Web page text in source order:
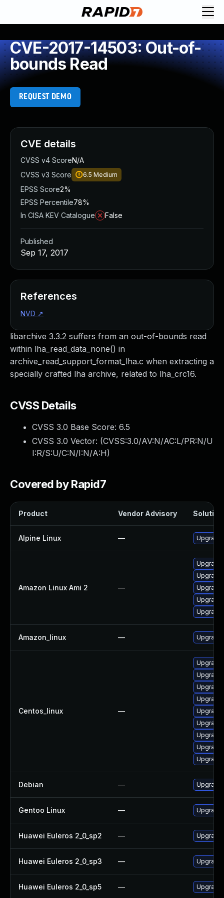
CVE-2017-14503: Out-of-
bounds Read
REQUEST DEMO
libarchive 3.3.2 suffers from an out-of-bounds read
within lha_read_data_none() in
archive_read_support_format_lha.c when extracting a
specially crafted lha archive, related to lha_crc16.
CVSS Details
CVSS 3.0 Base Score: 6.5
CVSS 3.0 Vector: (CVSS:3.0/AV:N/AC:L/PR:N/U
I:R/S:U/C:N/I:N/A:H)
Covered by Rapid7
Product Vendor Advisory Solution
Alpine Linux — Upgrade
Amazon Linux Ami 2 —
Upgrade
Upgrade
Amazon_linux — Upgrade
Centos_linux —
Upgrade
Upgrade
Debian — Upgrade
Gentoo Linux — Upgrade
Huawei Euleros 2_0_sp2 — Upgrade
Huawei Euleros 2_0_sp3 — Upgrade
Huawei Euleros 2_0_sp5 — Upgrade
CVE details
CVSS v4 ScoreN/A
CVSS v3 Score
6.5 Medium
EPSS Score2%
EPSS Percentile78%
In CISA KEV Catalogue
False
Published
Sep 17, 2017
References
NVD ↗